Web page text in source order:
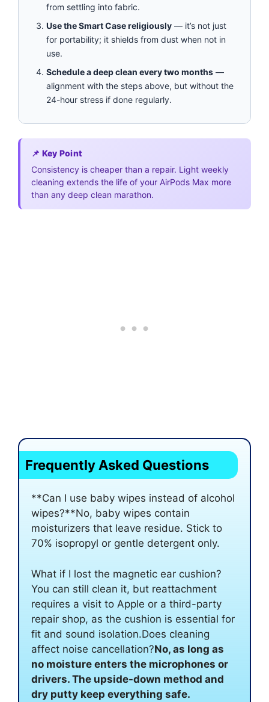
from settling into fabric.
Use the Smart Case religiously — it’s not just
for portability; it shields from dust when not in
use.
Schedule a deep clean every two months —
alignment with the steps above, but without the
24-hour stress if done regularly.
📌 Key Point
Consistency is cheaper than a repair. Light weekly
cleaning extends the life of your AirPods Max more
than any deep clean marathon.
Frequently Asked Questions
**Can I use baby wipes instead of alcohol
wipes?**No, baby wipes contain
moisturizers that leave residue. Stick to
70% isopropyl or gentle detergent only.
What if I lost the magnetic ear cushion?
You can still clean it, but reattachment
requires a visit to Apple or a third-party
repair shop, as the cushion is essential for
fit and sound isolation.Does cleaning
affect noise cancellation?No, as long as
no moisture enters the microphones or
drivers. The upside-down method and
dry putty keep everything safe.